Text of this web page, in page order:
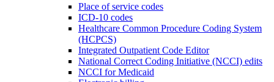
Place of service codes
ICD-10 codes
Healthcare Common Procedure Coding System
(HCPCS)
Integrated Outpatient Code Editor
National Correct Coding Initiative (NCCI) edits
NCCI for Medicaid